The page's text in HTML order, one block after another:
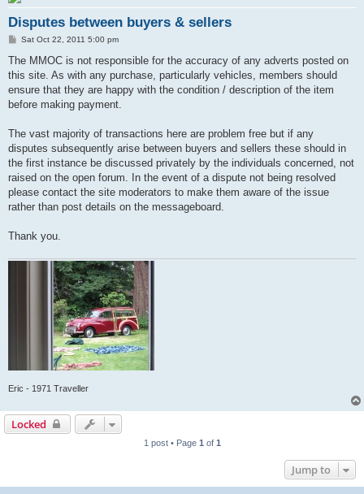
Disputes between buyers & sellers
P
s
Sat Oct 22, 2011 5:00 pm
The MMOC is not responsible for the accuracy of any adverts posted on
this site. As with any purchase, particularly vehicles, members should
ensure that they are happy with the condition / description of the item
before making payment.
The vast majority of transactions here are problem free but if any
disputes subsequently arise between buyers and sellers these should in
the first instance be discussed privately by the individuals concerned, not
raised on the open forum. In the event of a dispute not being resolved
please contact the site moderators to make them aware of the issue
rather than post details on the messageboard.
Thank you.
Eric - 1971 Traveller
Locked
1 post • Page 1 of 1
Jump to